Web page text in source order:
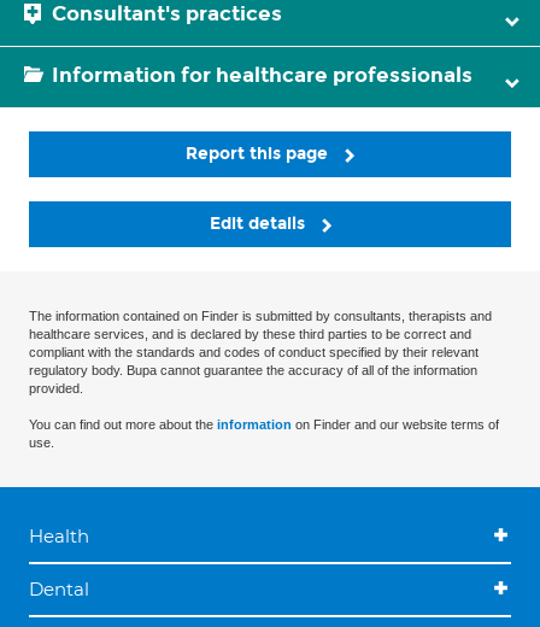
Consultant's practices
Information for healthcare professionals
Report this page
Edit details
The information contained on Finder is submitted by consultants, therapists and
healthcare services, and is declared by these third parties to be correct and
compliant with the standards and codes of conduct specified by their relevant
regulatory body. Bupa cannot guarantee the accuracy of all of the information
provided.
You can find out more about the information on Finder and our website terms of
use.
Health
Dental